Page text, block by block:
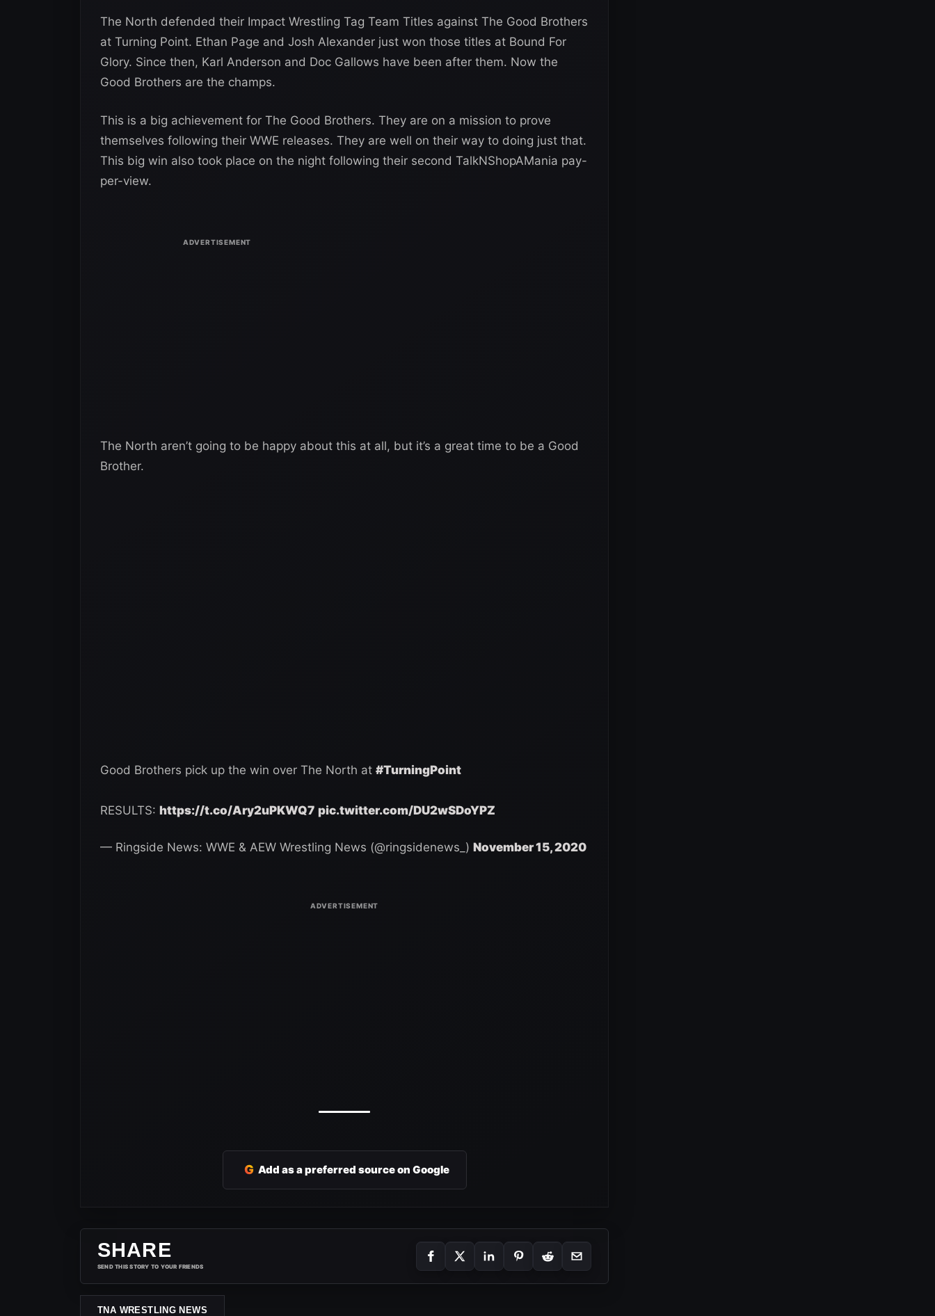
The North defended their Impact Wrestling Tag Team Titles against The Good Brothers
at Turning Point. Ethan Page and Josh Alexander just won those titles at Bound For
Glory. Since then, Karl Anderson and Doc Gallows have been after them. Now the
Good Brothers are the champs.
This is a big achievement for The Good Brothers. They are on a mission to prove
themselves following their WWE releases. They are well on their way to doing just that.
This big win also took place on the night following their second TalkNShopAMania pay-
per-view.
The North aren’t going to be happy about this at all, but it’s a great time to be a Good
Brother.
Good Brothers pick up the win over The North at #TurningPoint
RESULTS: https://t.co/Ary2uPKWQ7 pic.twitter.com/DU2wSDoYPZ
— Ringside News: WWE & AEW Wrestling News (@ringsidenews_) November 15, 2020
G Add as a preferred source on Google
SHARE
SEND THIS STORY TO YOUR FRIENDS
TNA WRESTLING NEWS